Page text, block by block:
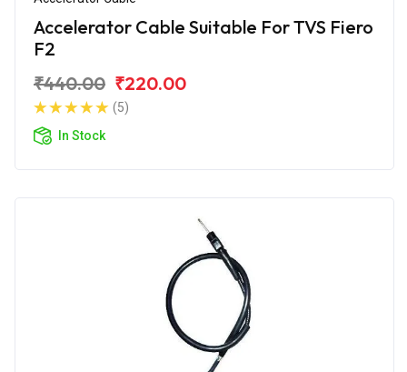
Accelerator Cable Suitable For TVS Fiero
F2
₹440.00 ₹220.00
(5)
In Stock